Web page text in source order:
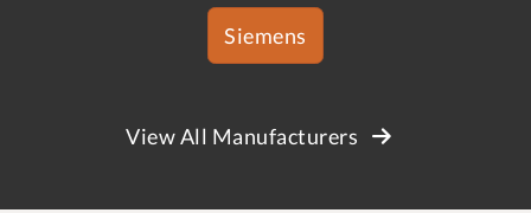
Siemens
View All Manufacturers